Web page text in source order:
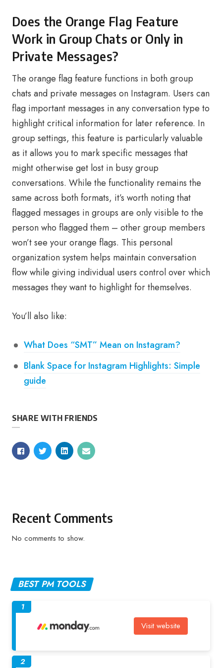
Does the Orange Flag Feature
Work in Group Chats or Only in
Private Messages?
The orange flag feature functions in both group
chats and private messages on Instagram. Users can
flag important messages in any conversation type to
highlight critical information for later reference. In
group settings, this feature is particularly valuable
as it allows you to mark specific messages that
might otherwise get lost in busy group
conversations. While the functionality remains the
same across both formats, it’s worth noting that
flagged messages in groups are only visible to the
person who flagged them – other group members
won’t see your orange flags. This personal
organization system helps maintain conversation
flow while giving individual users control over which
messages they want to highlight for themselves.
You’ll also like:
What Does “SMT” Mean on Instagram?
Blank Space for Instagram Highlights: Simple
guide
SHARE WITH FRIENDS
Recent Comments
No comments to show.
BEST PM TOOLS
Visit website
1
2